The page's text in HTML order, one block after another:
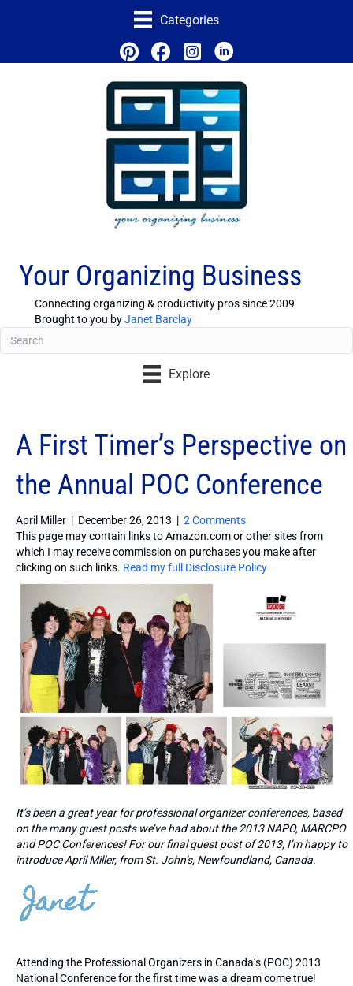
Categories
Your Organizing Business
Connecting organizing & productivity pros since 2009
Brought to you byJanet Barclay
Explore
A First Timer’s Perspective on
the Annual POC Conference
April Miller | December 26, 2013 | 2 Comments
This page may contain links to Amazon.com or other sites from
which I may receive commission on purchases you make after
clicking on such links. Read my full Disclosure Policy
It’s been a great year for professional organizer conferences, based
on the many guest posts we’ve had about the 2013 NAPO, MARCPO
and POC Conferences! For our final guest post of 2013, I’m happy to
introduce April Miller, from St. John’s, Newfoundland, Canada.
Attending the Professional Organizers in Canada’s (POC) 2013
National Conference for the first time was a dream come true!